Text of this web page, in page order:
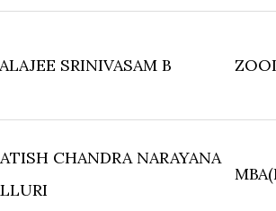
SRINIVASAM B
CHANDRA NARAYANA